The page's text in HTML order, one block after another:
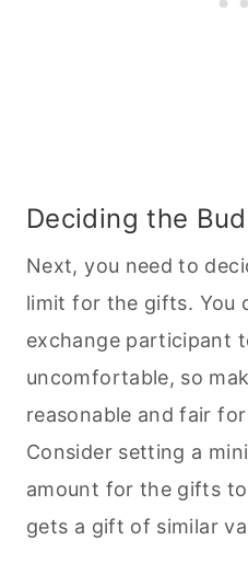
Deciding the
Next, you need to
limit for the gifts. You
exchange participant
uncomfortable, so
reasonable and fair
Consider setting a
amount for the gifts
gets a gift of similar